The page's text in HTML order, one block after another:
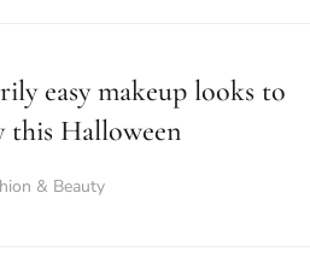
easy makeup looks to
this Halloween
& Beauty